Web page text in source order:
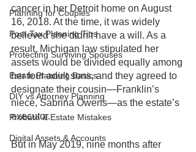
Planning for Couples
Post-Tax Planning Tips
Protecting Surviving Spouses
Estate Planning Basics
DIY vs Attorney Planning
Probate & Estate Mistakes
Digital Assets & Accounts
cancer in her Detroit home on August
16, 2018. At the time, it was widely
believed she didn’t have a will. As a
result, Michigan law stipulated her
assets would be divided equally among
her four adult sons, and they agreed to
designate their cousin—Franklin’s
niece, Sabrina Owens—as the estate’s
executor.
But in May 2019, nine months after